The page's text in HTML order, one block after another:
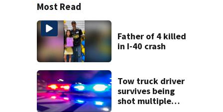
Most Read
Father of 4 killed
in I-40 crash
Tow truck driver
survives being
shot multiple